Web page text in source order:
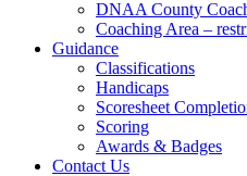
DNAA County
Coaching Area –
Guidance
Classifications
Handicaps
Scoresheet
Scoring
Awards & Badges
Contact Us